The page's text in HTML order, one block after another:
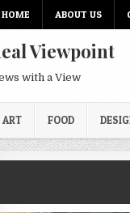
HOME ABOUT US
Viewpoint
with a View
ART FOOD